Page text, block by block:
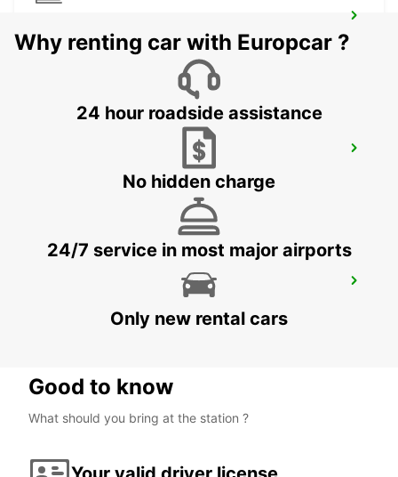
SEVILLA - SPAIN
SEVILLA - SPAIN
Why renting car with Europcar ?
24 hour roadside assistance
No hidden charge
24/7 service in most major airports
Only new rental cars
Good to know
What should you bring at the station ?